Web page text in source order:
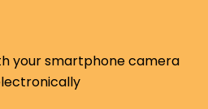
your smartphone camera